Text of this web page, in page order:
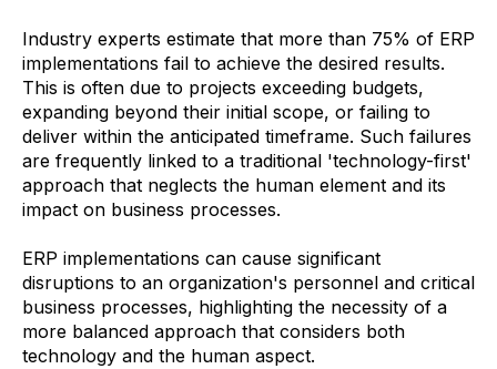
Industry experts estimate that more than 75% of ERP
implementations fail to achieve the desired results.
This is often due to projects exceeding budgets,
expanding beyond their initial scope, or failing to
deliver within the anticipated timeframe. Such failures
are frequently linked to a traditional 'technology-first'
approach that neglects the human element and its
impact on business processes.
ERP implementations can cause significant
disruptions to an organization's personnel and critical
business processes, highlighting the necessity of a
more balanced approach that considers both
technology and the human aspect.